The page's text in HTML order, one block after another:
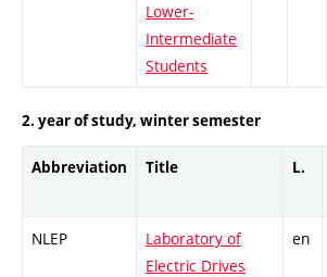
Lower-
Intermediate
Students
2. year of study, winter semester
Abbreviation Title L.
NLEP
Laboratory of
Electric Drives
en